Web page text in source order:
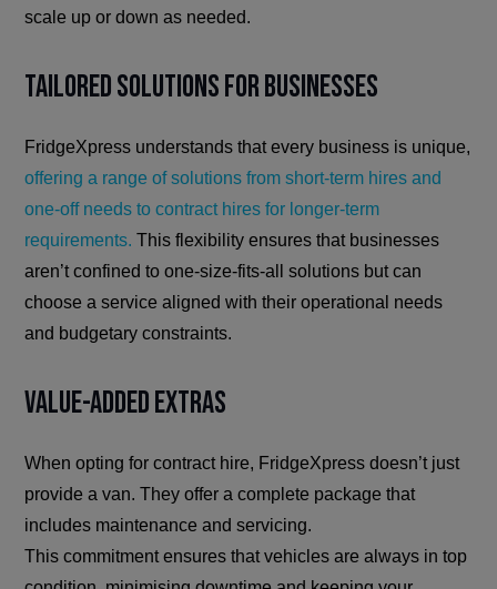
scale up or down as needed.
Tailored Solutions for Businesses
FridgeXpress understands that every business is unique,
offering a range of solutions from short-term hires and
one-off needs to contract hires for longer-term
requirements. This flexibility ensures that businesses
aren’t confined to one-size-fits-all solutions but can
choose a service aligned with their operational needs
and budgetary constraints.
Value-Added Extras
When opting for contract hire, FridgeXpress doesn’t just
provide a van. They offer a complete package that
includes maintenance and servicing.
This commitment ensures that vehicles are always in top